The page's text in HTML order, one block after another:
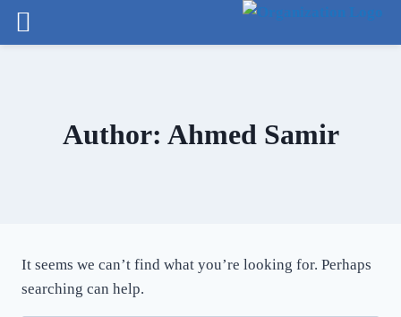
Author: Ahmed Samir
It seems we can’t find what you’re looking for. Perhaps
searching can help.